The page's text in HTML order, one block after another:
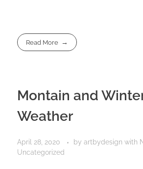
Read More
Montain and
Weather
April 28, 2020 by artbydesign with
Uncategorized